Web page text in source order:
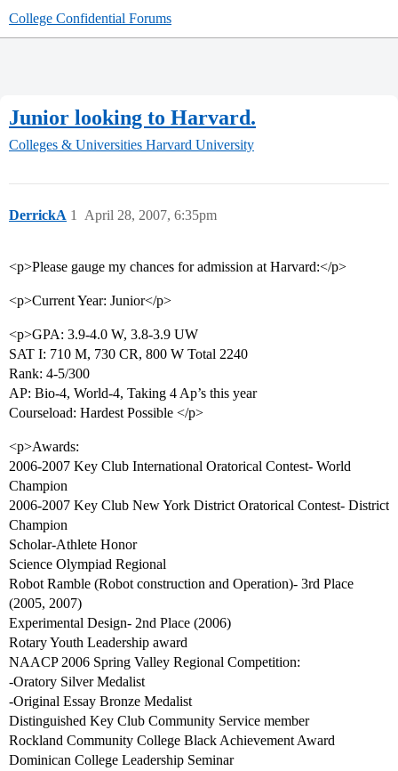
College Confidential Forums
Junior looking to Harvard.
Colleges & Universities Harvard University
DerrickA April 28, 2007, 6:35pm
1
<p>Please gauge my chances for admission at Harvard:</p>
<p>Current Year: Junior</p>
<p>GPA: 3.9-4.0 W, 3.8-3.9 UW
SAT I: 710 M, 730 CR, 800 W Total 2240
Rank: 4-5/300
AP: Bio-4, World-4, Taking 4 Ap’s this year
Courseload: Hardest Possible </p>
<p>Awards:
2006-2007 Key Club International Oratorical Contest- World
Champion
2006-2007 Key Club New York District Oratorical Contest- District
Champion
Scholar-Athlete Honor
Science Olympiad Regional
Robot Ramble (Robot construction and Operation)- 3rd Place
(2005, 2007)
Experimental Design- 2nd Place (2006)
Rotary Youth Leadership award
NAACP 2006 Spring Valley Regional Competition:
-Oratory Silver Medalist
-Original Essay Bronze Medalist
Distinguished Key Club Community Service member
Rockland Community College Black Achievement Award
Dominican College Leadership Seminar